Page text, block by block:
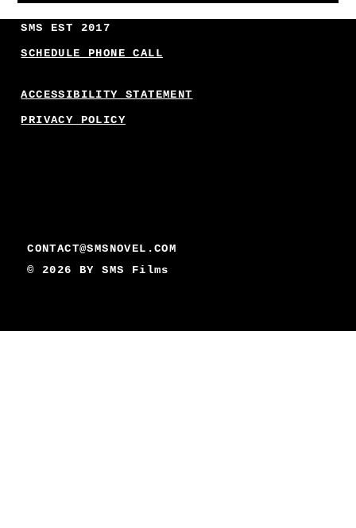
CONTACT@SMSNOVEL.COM
© 2026 BYSMS Films
SMS EST 2017
SCHEDULE PHONE CALL
ACCESSIBILITY STATEMENT
PRIVACY POLICY